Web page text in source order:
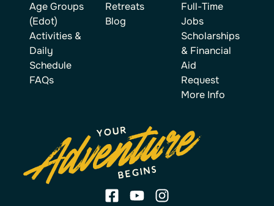
Age Groups
(Edot)
Activities &
Daily
Schedule
FAQs
Retreats
Blog
Full-Time
Jobs
Scholarships
& Financial
Aid
Request
More Info